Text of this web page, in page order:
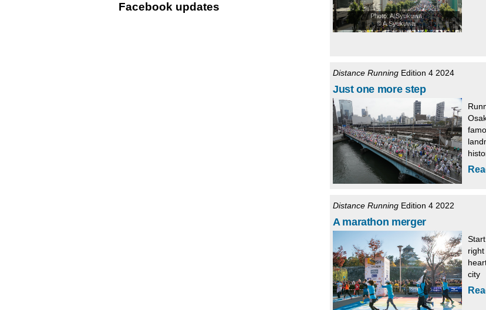
Facebook updates
Photo: A.Syukuwa
© A.Syukuwa
Distance Running Edition 4 2024
Just one more step
Distance Running Edition 4 2022
A marathon merger
city